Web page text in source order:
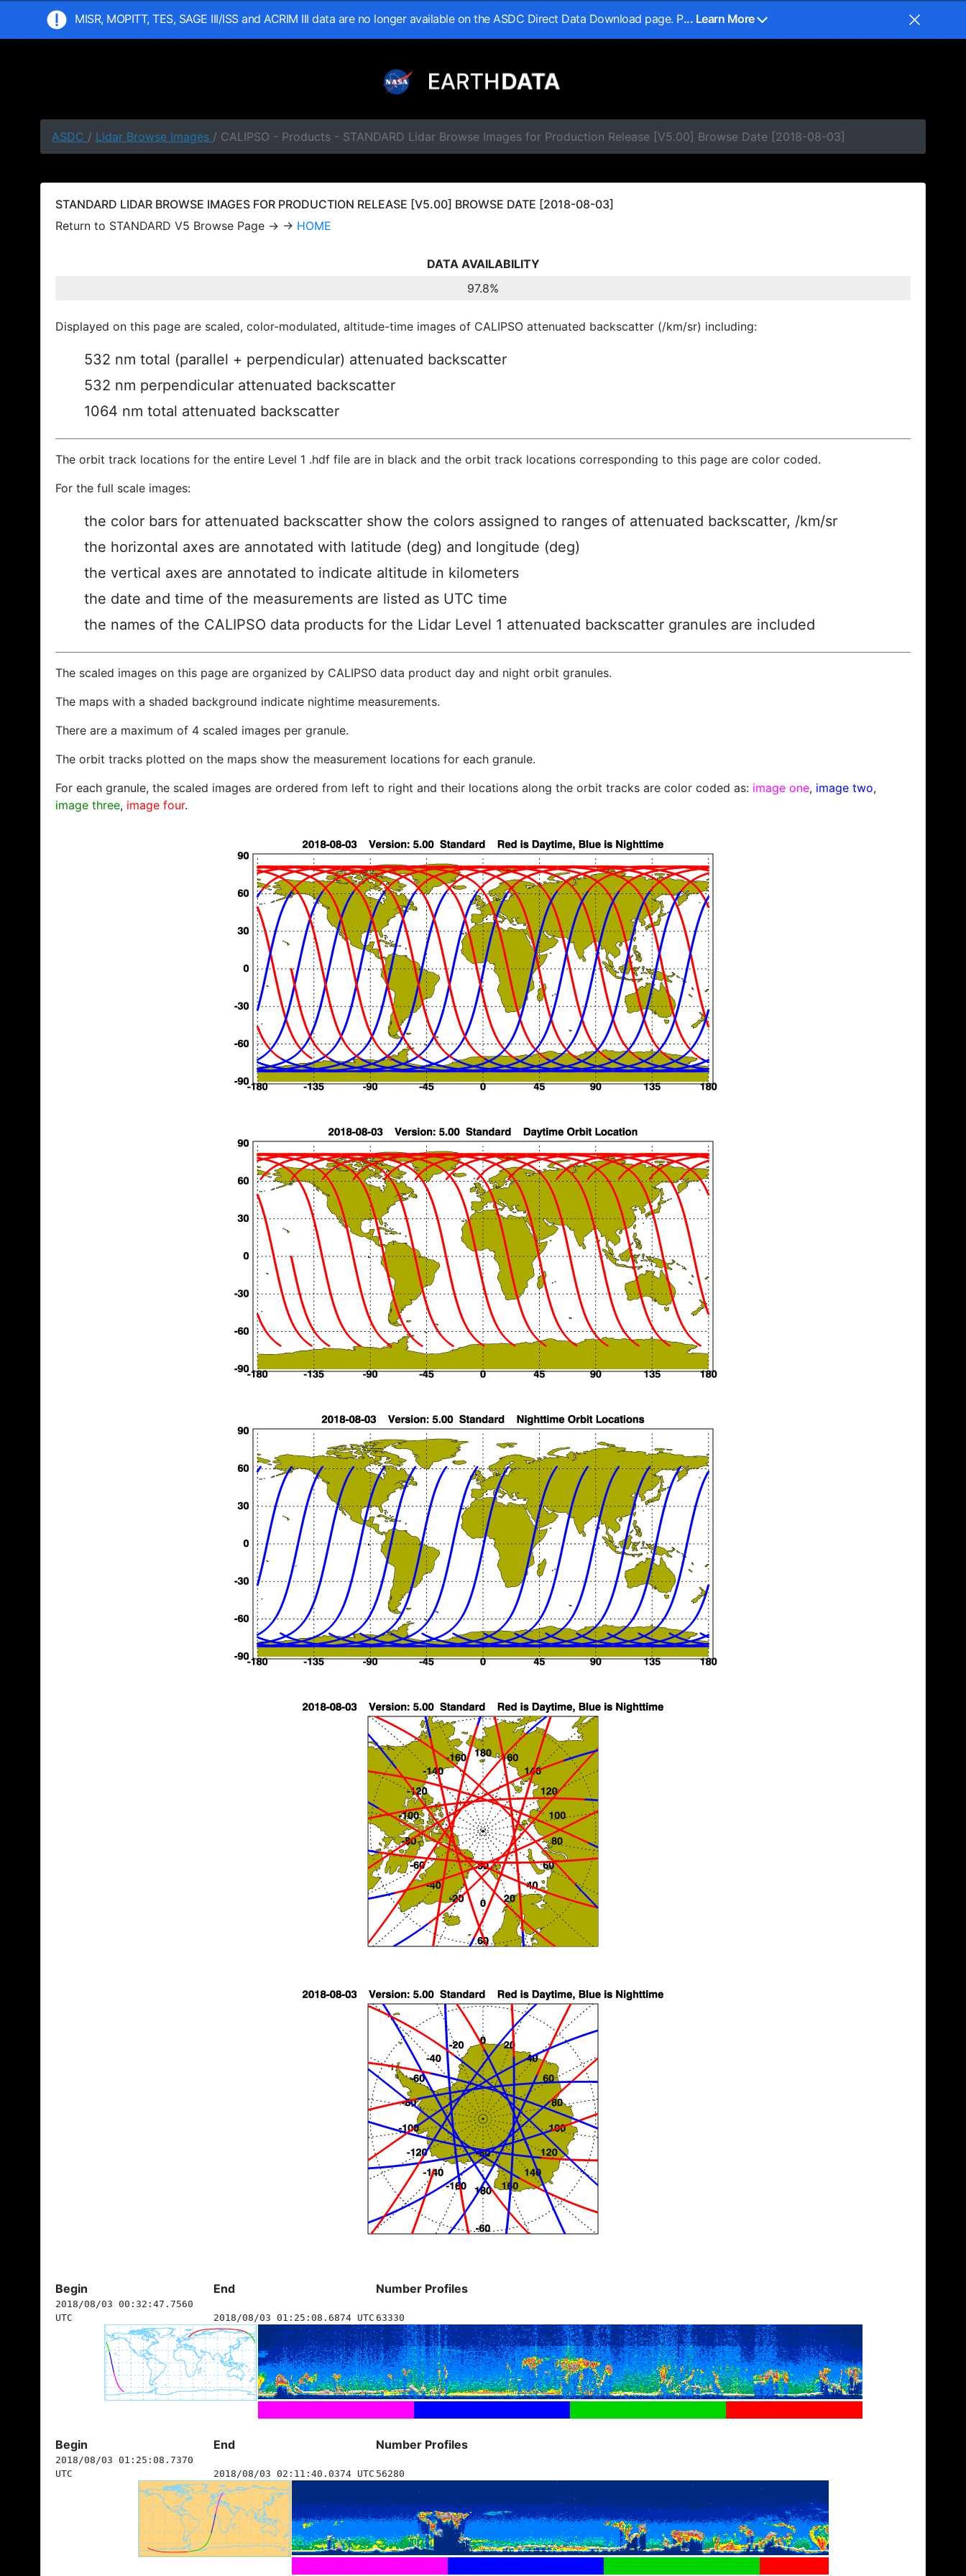
MISR, MOPITT, TES, SAGE III/ISS and ACRIM III data are no longer available on the ASDC Direct Data Download page. P... Learn More
ASDC / Lidar Browse Images / CALIPSO - Products - STANDARD Lidar Browse Images for Production Release [V5.00] Browse Date [2018-08-03]
STANDARD LIDAR BROWSE IMAGES FOR PRODUCTION RELEASE [V5.00] BROWSE DATE [2018-08-03]
Return to STANDARD V5 Browse Page → → HOME
DATA AVAILABILITY
97.8%
Displayed on this page are scaled, color-modulated, altitude-time images of CALIPSO attenuated backscatter (/km/sr) including:
532 nm total (parallel + perpendicular) attenuated backscatter
532 nm perpendicular attenuated backscatter
1064 nm total attenuated backscatter
The orbit track locations for the entire Level 1 .hdf file are in black and the orbit track locations corresponding to this page are color coded.
For the full scale images:
the color bars for attenuated backscatter show the colors assigned to ranges of attenuated backscatter, /km/sr
the horizontal axes are annotated with latitude (deg) and longitude (deg)
the vertical axes are annotated to indicate altitude in kilometers
the date and time of the measurements are listed as UTC time
the names of the CALIPSO data products for the Lidar Level 1 attenuated backscatter granules are included
The scaled images on this page are organized by CALIPSO data product day and night orbit granules.
The maps with a shaded background indicate nightime measurements.
There are a maximum of 4 scaled images per granule.
The orbit tracks plotted on the maps show the measurement locations for each granule.
For each granule, the scaled images are ordered from left to right and their locations along the orbit tracks are color coded as: image one, image two,
image three, image four.
Begin End Number Profiles
2018/08/03 00:32:47.7560
UTC
2018/08/03 01:25:08.6874 UTC 63330
Begin End Number Profiles
2018/08/03 01:25:08.7370
UTC
2018/08/03 02:11:40.0374 UTC 56280